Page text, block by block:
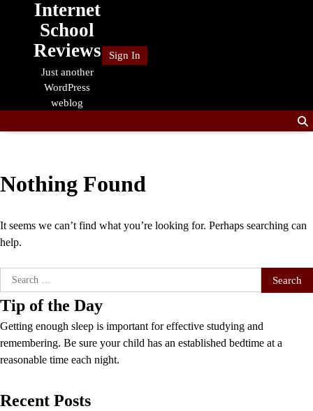
Internet
School
Reviews
Just another
WordPress
weblog
Sign In
Nothing Found
It seems we can’t find what you’re looking for. Perhaps searching can
help.
Search
for:
Tip of the Day
Getting enough sleep is important for effective studying and
remembering. Be sure your child has an established bedtime at a
reasonable time each night.
Recent Posts